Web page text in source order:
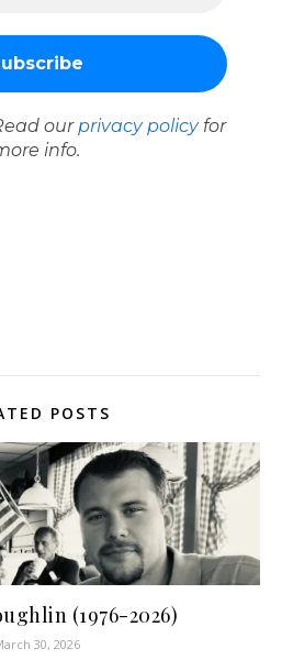
our privacy policyfor
info.
POSTS
(1976-2026)
30, 2026